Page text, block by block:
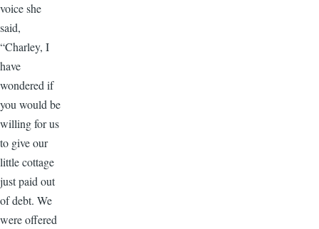
voice she
said,
“Charley, I
have
wondered if
you would be
willing for us
to give our
little cottage
just paid out
of debt. We
were offered